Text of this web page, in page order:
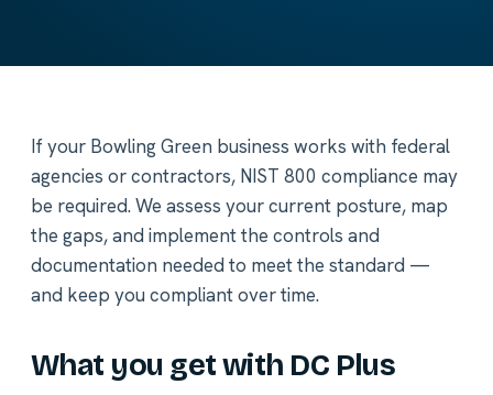
If your Bowling Green business works with federal
agencies or contractors, NIST 800 compliance may
be required. We assess your current posture, map
the gaps, and implement the controls and
documentation needed to meet the standard —
and keep you compliant over time.
What you get with DC Plus